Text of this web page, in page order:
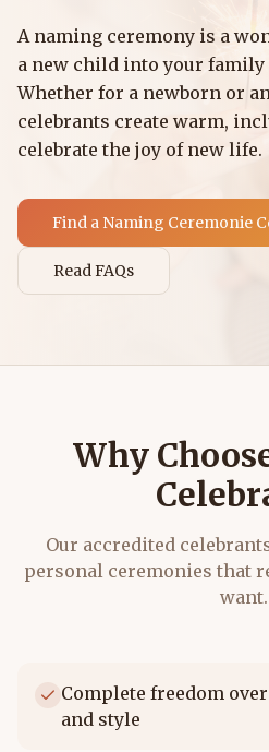
A naming ceremony is a
a new child into your family
Whether for a newborn or
celebrants create warm,
celebrate the joy of new life.
Find a Naming Ceremonie
Read FAQs
Why
Our accredited
personal ceremonies that
want.
Complete freedom
and style